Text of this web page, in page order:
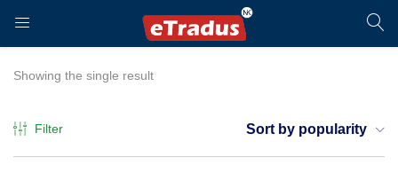
LOGIN
Enter your username and password to login.
Showing the single result
Filter Sort by popularity